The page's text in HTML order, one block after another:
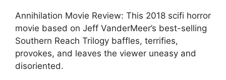
Annihilation Movie Review: This 2018 scifi horror
movie based on Jeff VanderMeer’s best-selling
Southern Reach Trilogy baffles, terrifies,
provokes, and leaves the viewer uneasy and
disoriented.